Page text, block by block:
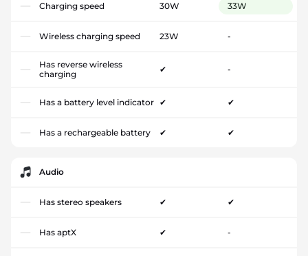
Charging speed 30W 33W
Wireless charging speed 23W -
Has reverse wireless
charging
✔ -
Has a battery level indicator ✔ ✔
Has a rechargeable battery ✔ ✔
Audio
Has stereo speakers ✔ ✔
Has aptX ✔ -